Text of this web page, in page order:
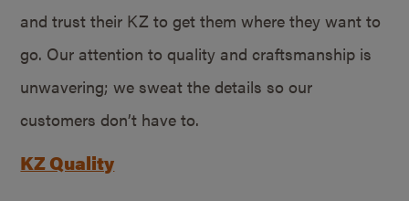
and trust their KZ to get them where they want to
go. Our attention to quality and craftsmanship is
unwavering; we sweat the details so our
customers don’t have to.
KZ Quality